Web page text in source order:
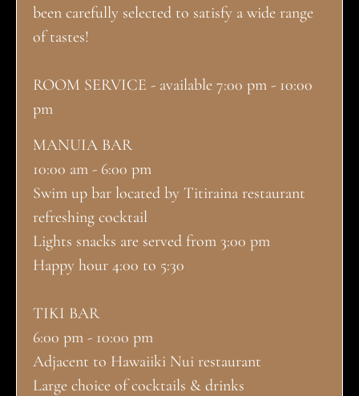
been carefully selected to satisfy a wide range
of tastes!
ROOM SERVICE - available 7:00 pm - 10:00
pm
MANUIA BAR
10:00 am - 6:00 pm
Swim up bar located by Titiraina restaurant
refreshing cocktail
Lights snacks are served from 3:00 pm
Happy hour 4:00 to 5:30
TIKI BAR
6:00 pm - 10:00 pm
Adjacent to Hawaiiki Nui restaurant
Large choice of cocktails & drinks